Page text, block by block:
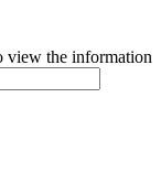
view the information